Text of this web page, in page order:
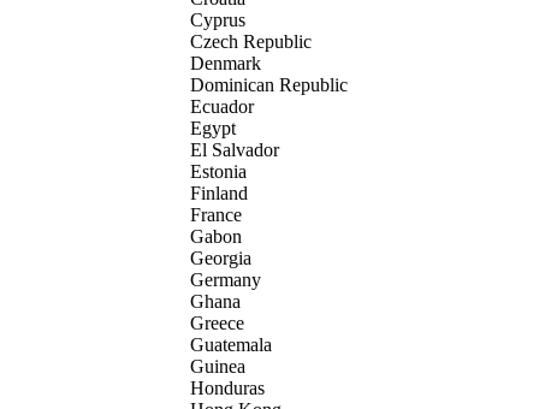
Cyprus
Czech Republic
Denmark
Dominican Republic
Ecuador
Egypt
El Salvador
Estonia
Finland
France
Gabon
Georgia
Germany
Ghana
Greece
Guatemala
Guinea
Honduras